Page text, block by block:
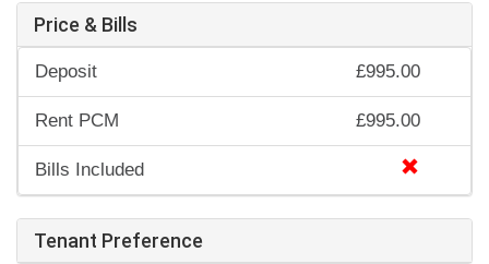
Price & Bills
Deposit £995.00
Rent PCM £995.00
Bills Included
Tenant Preference